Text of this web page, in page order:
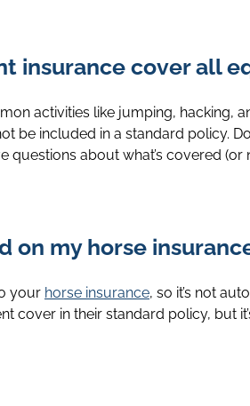
insurance cover all
activities like jumping, hacking,
be included in a standard policy.
about what’s covered (or
on my horse
your horse insurance, so it’s not
in their standard policy, but